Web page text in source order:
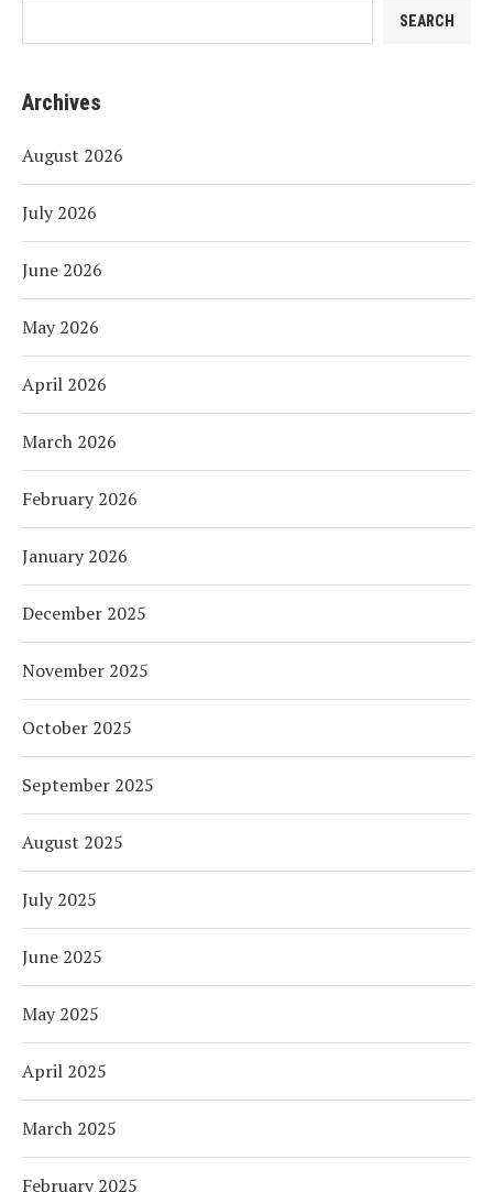
SEARCH
Archives
August 2026
July 2026
June 2026
May 2026
April 2026
March 2026
February 2026
January 2026
December 2025
November 2025
October 2025
September 2025
August 2025
July 2025
June 2025
May 2025
April 2025
March 2025
February 2025